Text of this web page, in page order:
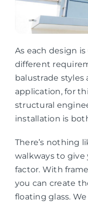
As each design
different
balustrade styles
application, for
structural
installation is
There’s nothing
walkways to
factor. With
you can create
floating glass.